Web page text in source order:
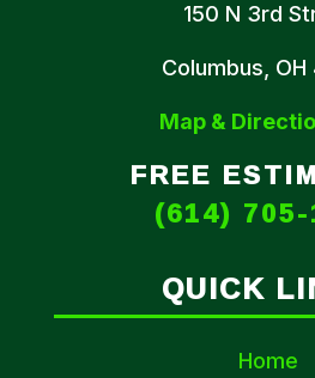
150 N 3rd
Columbus, OH
Map &
FREE
(614)
QUICK
Home